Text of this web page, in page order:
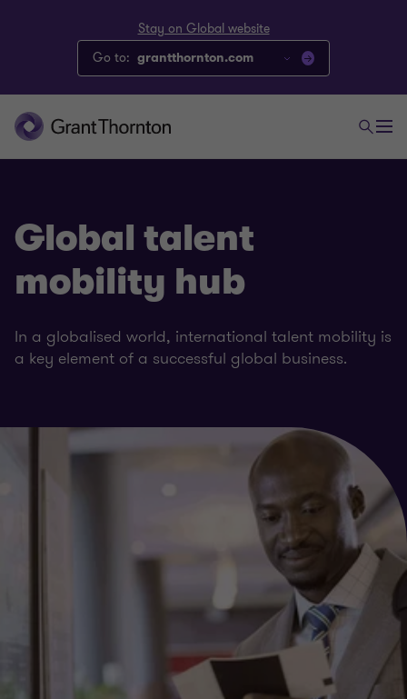
Stay on Global website
Go to: grantthornton.com
Global talent
mobility hub
In a globalised world, international talent mobility is
a key element of a successful global business.